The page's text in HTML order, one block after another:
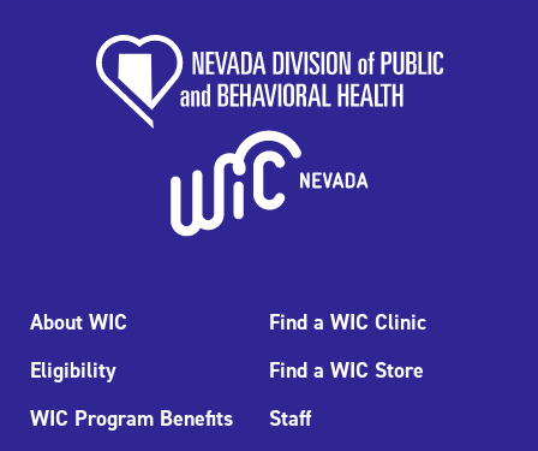
About WIC
Eligibility
WIC Program Benefits
Find a WIC Clinic
Find a WIC Store
Staff